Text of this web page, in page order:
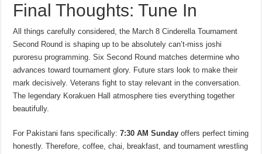
Final Thoughts: Tune In
All things carefully considered, the March 8 Cinderella Tournament
Second Round is shaping up to be absolutely can’t-miss joshi
puroresu programming. Six Second Round matches determine who
advances toward tournament glory. Future stars look to make their
mark decisively. Veterans fight to stay relevant in the conversation.
The legendary Korakuen Hall atmosphere ties everything together
beautifully.
For Pakistani fans specifically:7:30 AM Sunday offers perfect timing
honestly. Therefore, coffee, chai, breakfast, and tournament wrestling